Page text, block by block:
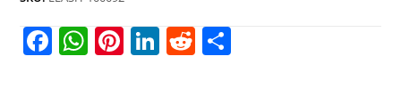
F W Pi Li R